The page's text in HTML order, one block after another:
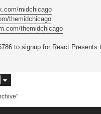
midchicago
themidchicago
themidchicago
to signup for React